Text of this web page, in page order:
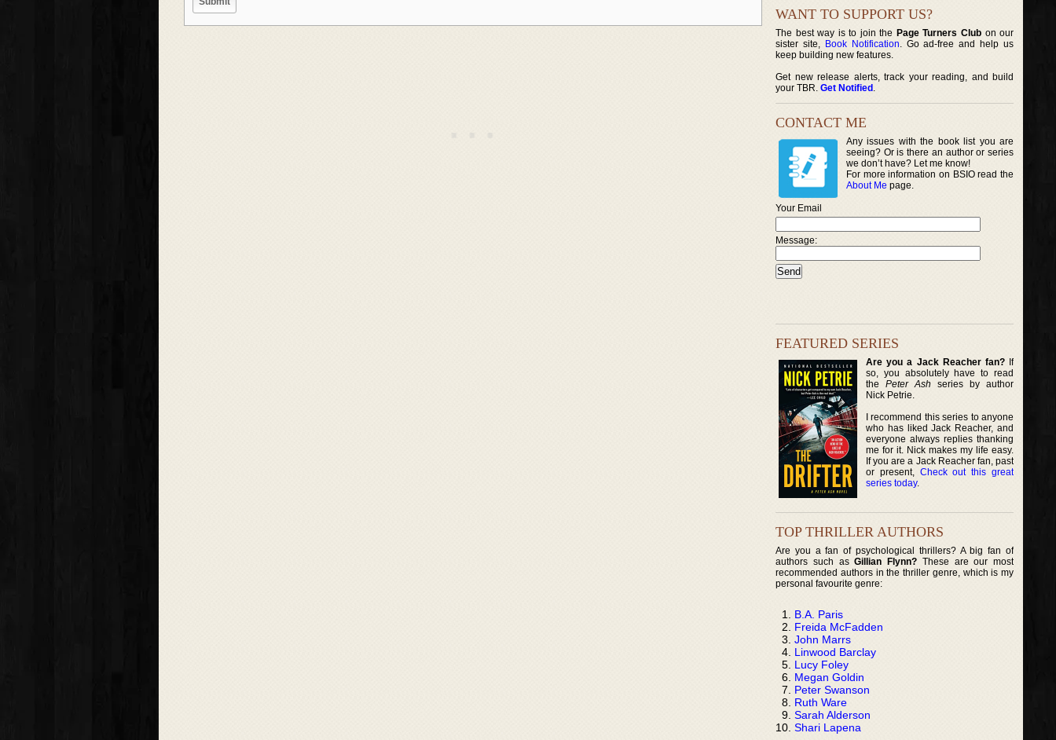
WANT TO SUPPORT US?
The best way is to join the Page Turners Clubon our
sister site, Book Notification. Go ad-free and help us
keep building new features.
Get new release alerts, track your reading, and build
your TBR. Get Notified .
CONTACT ME
Any issues with the book list you are
seeing? Or is there an author or series
we don’t have? Let me know!
For more information on BSIO read the
About Me page.
Your Email
Message:
FEATURED SERIES
Are you a Jack Reacher fan?If
so, you absolutely have to read
thePeter Ash series by author
Nick Petrie.
I recommend this series to anyone
who has liked Jack Reacher, and
everyone always replies thanking
me for it. Nick makes my life easy.
If you are a Jack Reacher fan, past
or present, Check out this great
series today.
TOP THRILLER AUTHORS
Are you a fan of psychological thrillers? A big fan of
authors such asGillian Flynn? These are our most
recommended authors in the thriller genre, which is my
personal favourite genre:
B.A. Paris
Freida McFadden
John Marrs
Linwood Barclay
Lucy Foley
Megan Goldin
Peter Swanson
Ruth Ware
Sarah Alderson
Shari Lapena